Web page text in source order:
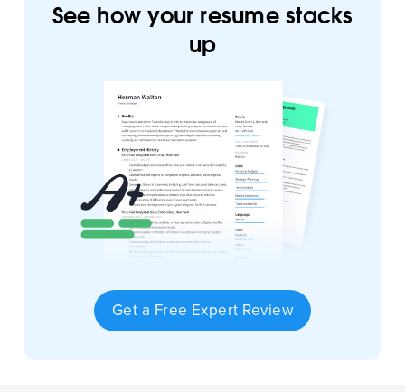
See how your resume stacks
up
Get a Free Expert Review